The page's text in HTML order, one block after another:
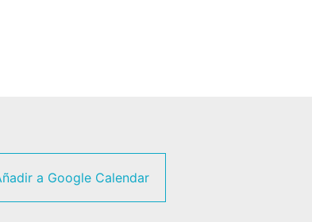
a Google Calendar